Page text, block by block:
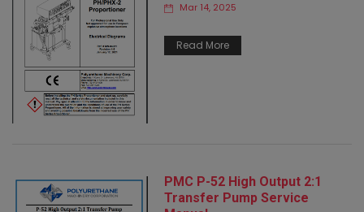
Mar 14, 2025
Read More
PMC P-52 High Output 2:1
Transfer Pump Service